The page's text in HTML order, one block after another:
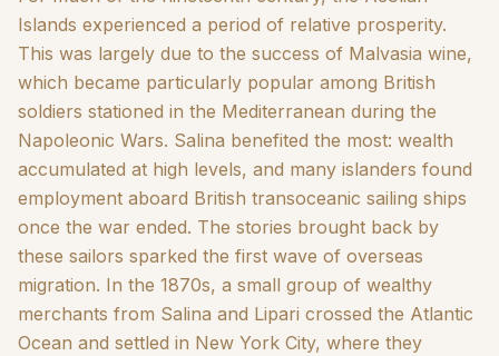
Islands experienced a period of relative prosperity.
This was largely due to the success of Malvasia wine,
which became particularly popular among British
soldiers stationed in the Mediterranean during the
Napoleonic Wars. Salina benefited the most: wealth
accumulated at high levels, and many islanders found
employment aboard British transoceanic sailing ships
once the war ended. The stories brought back by
these sailors sparked the first wave of overseas
migration. In the 1870s, a small group of wealthy
merchants from Salina and Lipari crossed the Atlantic
Ocean and settled in New York City, where they